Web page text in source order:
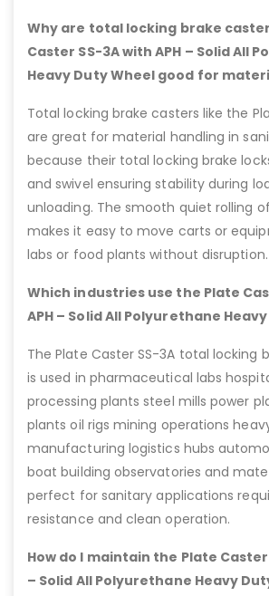
Why are total locking brake
Caster SS-3A with APH – Solid All
Heavy Duty Wheel good for
Total locking brake casters like the
are great for material handling in
because their total locking brake
and swivel ensuring stability during
unloading. The smooth quiet rolling
makes it easy to move carts or
labs or food plants without disruption.
Which industries use the Plate
APH – Solid All Polyurethane
The Plate Caster SS-3A total locking
is used in pharmaceutical labs
processing plants steel mills power
plants oil rigs mining operations
manufacturing logistics hubs
boat building observatories and
perfect for sanitary applications
resistance and clean operation.
How do I maintain the Plate Caster
– Solid All Polyurethane Heavy